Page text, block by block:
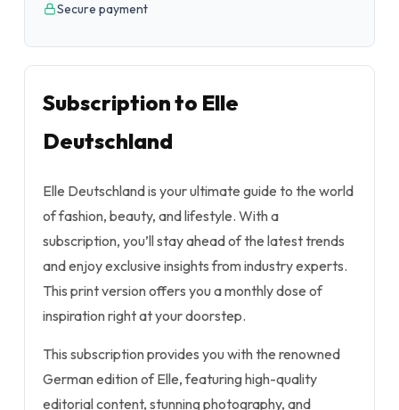
Secure payment
Subscription to Elle
Deutschland
Elle Deutschland is your ultimate guide to the world
of fashion, beauty, and lifestyle. With a
subscription, you’ll stay ahead of the latest trends
and enjoy exclusive insights from industry experts.
This print version offers you a monthly dose of
inspiration right at your doorstep.
This subscription provides you with the renowned
German edition of Elle, featuring high-quality
editorial content, stunning photography, and